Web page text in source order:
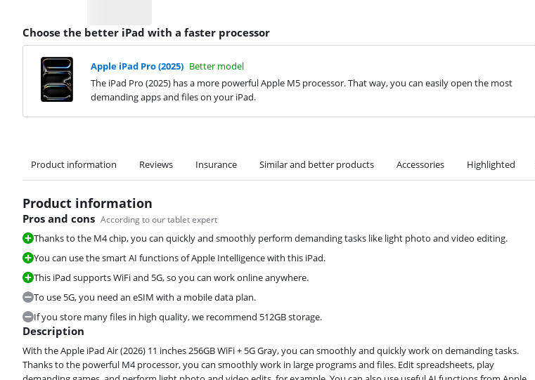
Choose the better iPad with a faster processor
Apple iPad Pro (2025) Better model
The iPad Pro (2025) has a more powerful Apple M5 processor. That way, you can easily open the most
demanding apps and files on your iPad.
Product information Reviews Insurance Similar and better products Accessories Highlighted
Product information
Pros and cons According to our tablet expert
Thanks to the M4 chip, you can quickly and smoothly perform demanding tasks like light photo and video editing.
You can use the smart AI functions of Apple Intelligence with this iPad.
This iPad supports WiFi and 5G, so you can work online anywhere.
To use 5G, you need an eSIM with a mobile data plan.
If you store many files in high quality, we recommend 512GB storage.
Description
With the Apple iPad Air (2026) 11 inches 256GB WiFi + 5G Gray, you can smoothly and quickly work on demanding tasks.
Thanks to the powerful M4 processor, you can smoothly work in large programs and files. Edit spreadsheets, play